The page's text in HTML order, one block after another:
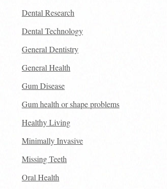
Dental Research
Dental Technology
General Dentistry
General Health
Gum Disease
Gum health or shape problems
Healthy Living
Minimally Invasive
Missing Teeth
Oral Health